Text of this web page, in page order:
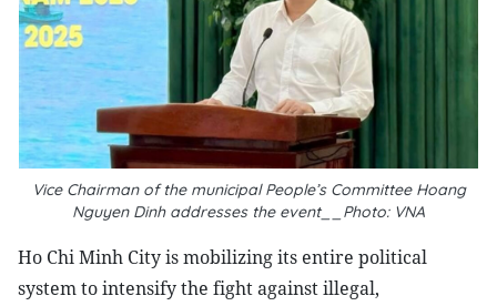
Vice Chairman of the municipal People’s Committee Hoang
Nguyen Dinh addresses the event__Photo: VNA
Ho Chi Minh City is mobilizing its entire political
system to intensify the fight against illegal,